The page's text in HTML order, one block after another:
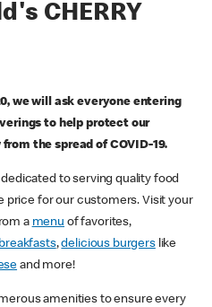
CHERRY
we will ask everyone entering
to help protect our
the spread of COVID-19.
dedicated to serving quality food
price for our customers. Visit your
a menu of favorites,
,delicious burgerslike
and more!
amenities to ensure every